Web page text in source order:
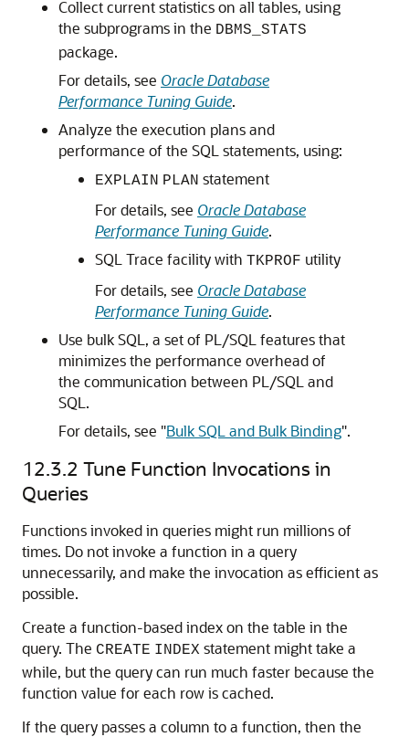
Collect current statistics on all tables, using
the subprograms in the DBMS_STATS
package.
For details, see Oracle Database
Performance Tuning Guide.
Analyze the execution plans and
performance of the SQL statements, using:
EXPLAIN PLAN statement
For details, see Oracle Database
Performance Tuning Guide.
SQL Trace facility with TKPROF utility
For details, see Oracle Database
Performance Tuning Guide.
Use bulk SQL, a set of PL/SQL features that
minimizes the performance overhead of
the communication between PL/SQL and
SQL.
For details, see "Bulk SQL and Bulk Binding".
12.3.2 Tune Function Invocations in
Queries
Functions invoked in queries might run millions of
times. Do not invoke a function in a query
unnecessarily, and make the invocation as efficient as
possible.
Create a function-based index on the table in the
query. The CREATE INDEX statement might take a
while, but the query can run much faster because the
function value for each row is cached.
If the query passes a column to a function, then the